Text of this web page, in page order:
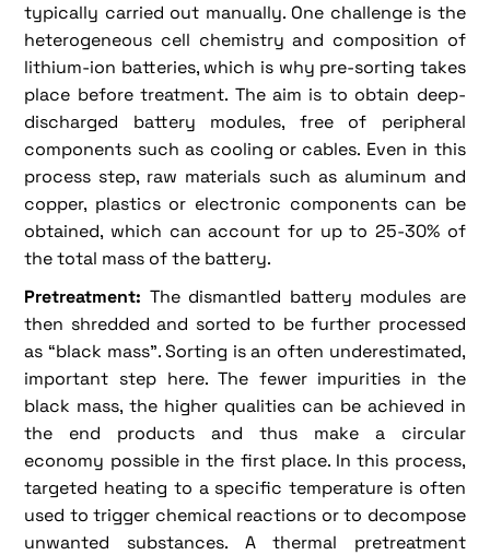
typically carried out manually. One challenge is the
heterogeneous cell chemistry and composition of
lithium-ion batteries, which is why pre-sorting takes
place before treatment. The aim is to obtain deep-
discharged battery modules, free of peripheral
components such as cooling or cables. Even in this
process step, raw materials such as aluminum and
copper, plastics or electronic components can be
obtained, which can account for up to 25-30% of
the total mass of the battery.
Pretreatment: The dismantled battery modules are
then shredded and sorted to be further processed
as “black mass”. Sorting is an often underestimated,
important step here. The fewer impurities in the
black mass, the higher qualities can be achieved in
the end products and thus make a circular
economy possible in the first place. In this process,
targeted heating to a specific temperature is often
used to trigger chemical reactions or to decompose
unwanted substances. A thermal pretreatment